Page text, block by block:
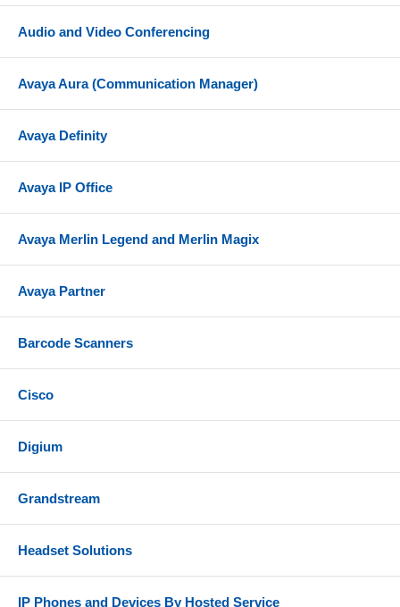
Audio and Video Conferencing
Avaya Aura (Communication Manager)
Avaya Definity
Avaya IP Office
Avaya Merlin Legend and Merlin Magix
Avaya Partner
Barcode Scanners
Cisco
Digium
Grandstream
Headset Solutions
IP Phones and Devices By Hosted Service